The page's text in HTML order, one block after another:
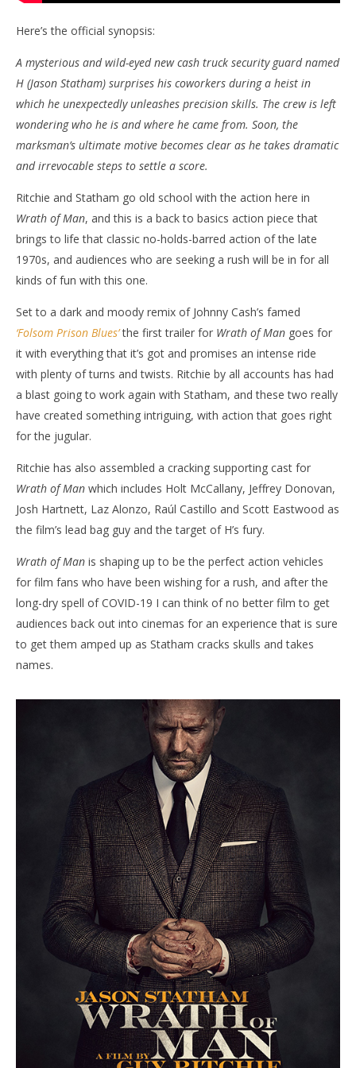
Here’s the official synopsis:
A mysterious and wild-eyed new cash truck security guard named
H (Jason Statham) surprises his coworkers during a heist in
which he unexpectedly unleashes precision skills. The crew is left
wondering who he is and where he came from. Soon, the
marksman’s ultimate motive becomes clear as he takes dramatic
and irrevocable steps to settle a score.
Ritchie and Statham go old school with the action here in
Wrath of Man, and this is a back to basics action piece that
brings to life that classic no-holds-barred action of the late
1970s, and audiences who are seeking a rush will be in for all
kinds of fun with this one.
Set to a dark and moody remix of Johnny Cash’s famed
‘Folsom Prison Blues’the first trailer for Wrath of Man goes for
it with everything that it’s got and promises an intense ride
with plenty of turns and twists. Ritchie by all accounts has had
a blast going to work again with Statham, and these two really
have created something intriguing, with action that goes right
for the jugular.
Ritchie has also assembled a cracking supporting cast for
Wrath of Man which includes Holt McCallany, Jeffrey Donovan,
Josh Hartnett, Laz Alonzo, Raúl Castillo and Scott Eastwood as
the film’s lead bag guy and the target of H’s fury.
Wrath of Man is shaping up to be the perfect action vehicles
for film fans who have been wishing for a rush, and after the
long-dry spell of COVID-19 I can think of no better film to get
audiences back out into cinemas for an experience that is sure
to get them amped up as Statham cracks skulls and takes
names.